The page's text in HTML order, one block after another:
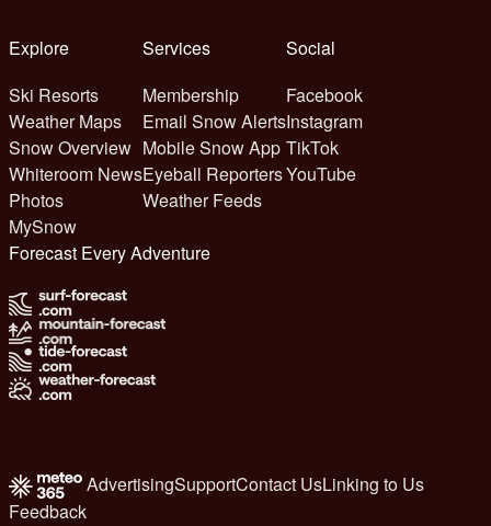
Explore
Ski Resorts
Weather Maps
Snow Overview
Whiteroom News
Photos
MySnow
Services
Membership
Email Snow Alerts
Mobile Snow App
Eyeball Reporters
Weather Feeds
Social
Facebook
Instagram
TikTok
YouTube
Forecast Every Adventure
AdvertisingSupportContact UsLinking to Us
Feedback